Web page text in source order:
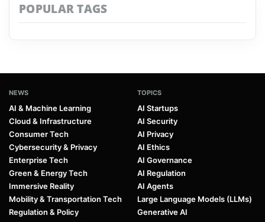
POPULAR TAGS
NEWS
AI & Machine Learning
Cloud & Infrastructure
Consumer Tech
Cybersecurity & Privacy
Enterprise Tech
Green & Energy Tech
Immersive Reality
Mobility & Transportation Tech
Regulation & Policy
TOPICS
AI Startups
AI Security
AI Privacy
AI Ethics
AI Governance
AI Regulation
AI Agents
Large Language Models (LLMs)
Generative AI